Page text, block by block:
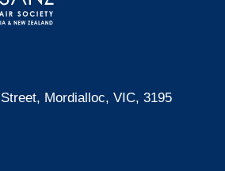
Mordialloc, VIC, 3195